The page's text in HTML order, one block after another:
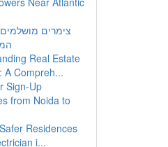
צימרים מושלמים
Real Estate
A Compreh...
Sign-Up
from Noida to
Residences
i...